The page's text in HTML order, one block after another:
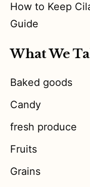
How to Keep
Guide
What We
Baked goods
Candy
fresh produce
Fruits
Grains